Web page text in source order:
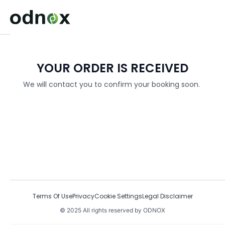
YOUR ORDER IS RECEIVED
We will contact you to confirm your booking soon.
© 2025 All rights reserved by ODNOX
Terms Of UsePrivacyCookie SettingsLegal Disclaimer